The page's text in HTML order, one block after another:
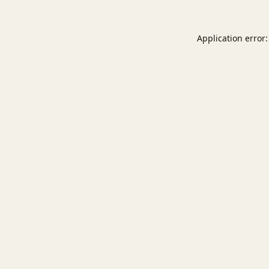
Application